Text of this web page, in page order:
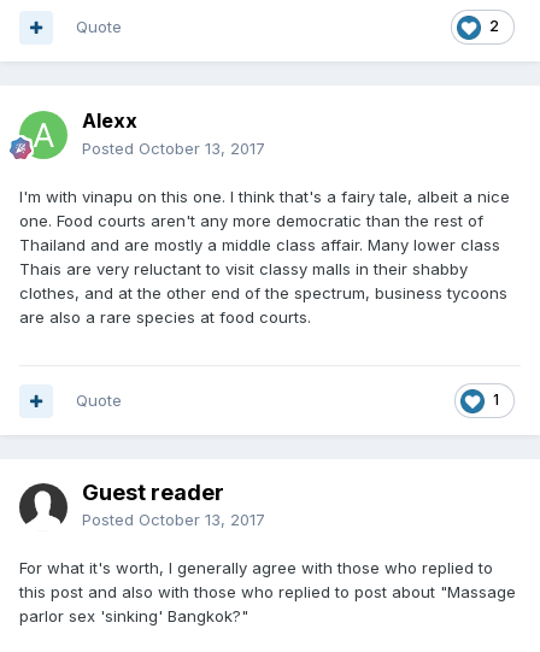
2
Quote
Alexx
Posted October 13, 2017
I'm with vinapu on this one. I think that's a fairy tale, albeit a nice
one. Food courts aren't any more democratic than the rest of
Thailand and are mostly a middle class affair. Many lower class
Thais are very reluctant to visit classy malls in their shabby
clothes, and at the other end of the spectrum, business tycoons
are also a rare species at food courts.
1
Quote
Guest reader
Posted October 13, 2017
For what it's worth, I generally agree with those who replied to
this post and also with those who replied to post about "Massage
parlor sex 'sinking' Bangkok?"